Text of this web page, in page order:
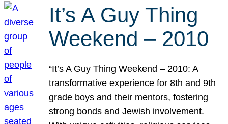
It’s A Guy Thing
Weekend – 2010
“It’s A Guy Thing Weekend – 2010: A
transformative experience for 8th and 9th
grade boys and their mentors, fostering
strong bonds and Jewish involvement.